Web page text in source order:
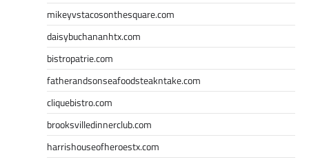
mikeyvstacosonthesquare.com
daisybuchananhtx.com
bistropatrie.com
fatherandsonseafoodsteakntake.com
cliquebistro.com
brooksvilledinnerclub.com
harrishouseofheroestx.com